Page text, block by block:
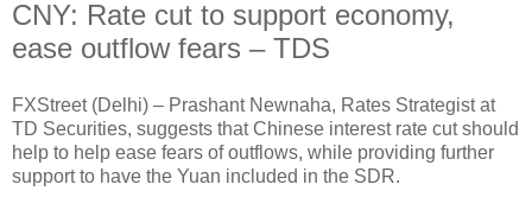
CNY: Rate cut to support economy,
ease outflow fears – TDS
FXStreet (Delhi) – Prashant Newnaha, Rates Strategist at
TD Securities, suggests that Chinese interest rate cut should
help to help ease fears of outflows, while providing further
support to have the Yuan included in the SDR.